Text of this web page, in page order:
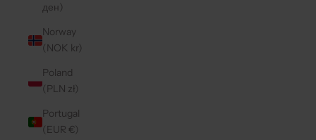
ден)
Norway
(NOK kr)
Poland
(PLN zł)
Portugal
(EUR €)